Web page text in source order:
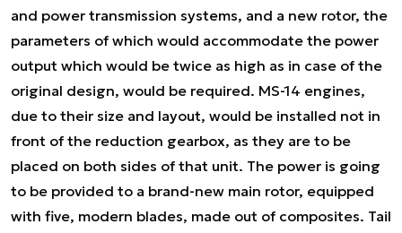
and power transmission systems, and a new rotor, the
parameters of which would accommodate the power
output which would be twice as high as in case of the
original design, would be required. MS-14 engines,
due to their size and layout, would be installed not in
front of the reduction gearbox, as they are to be
placed on both sides of that unit. The power is going
to be provided to a brand-new main rotor, equipped
with five, modern blades, made out of composites. Tail